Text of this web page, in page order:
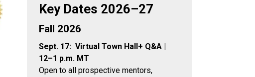
Key Dates 2026–27
Fall 2026
Sept. 17: Virtual Town Hall+ Q&A |
12–1 p.m. MT
Open to all prospective mentors,